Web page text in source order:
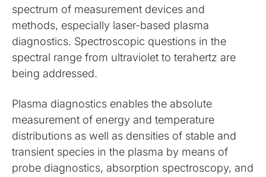
spectrum of measurement devices and
methods, especially laser-based plasma
diagnostics. Spectroscopic questions in the
spectral range from ultraviolet to terahertz are
being addressed.
Plasma diagnostics enables the absolute
measurement of energy and temperature
distributions as well as densities of stable and
transient species in the plasma by means of
probe diagnostics, absorption spectroscopy, and